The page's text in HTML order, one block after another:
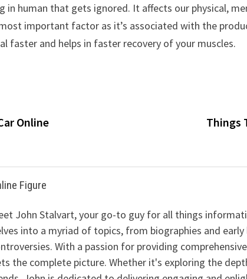
in human that gets ignored. It affects our physical,
important factor as it’s associated with the
faster and helps in faster recovery of your muscles.
Online Things
Figure
John Stalvart, your go-to guy for all things
into a myriad of topics, from biographies and
With a passion for providing
the complete picture. Whether it's exploring the